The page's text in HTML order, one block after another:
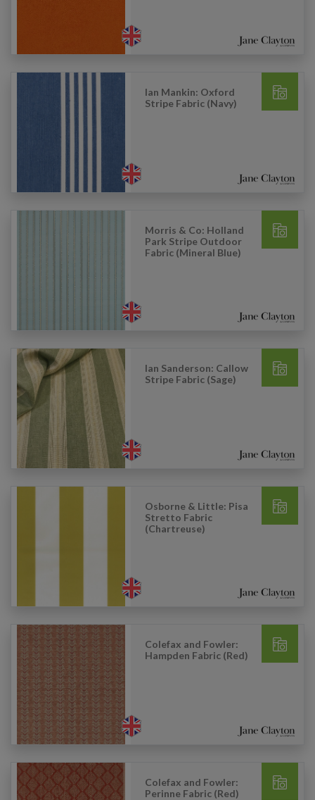
Ian Mankin: Oxford
Stripe Fabric (Navy)
Morris & Co: Holland
Park Stripe Outdoor
Fabric (Mineral Blue)
Ian Sanderson: Callow
Stripe Fabric (Sage)
Osborne & Little: Pisa
Stretto Fabric
(Chartreuse)
Colefax and Fowler:
Hampden Fabric (Red)
Colefax and Fowler:
Perinne Fabric (Red)